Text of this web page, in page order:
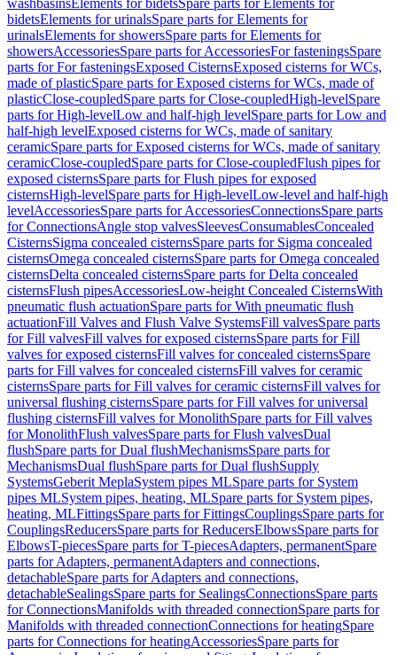
washbasinsElements for bidetsSpare parts for Elements for
bidetsElements for urinalsSpare parts for Elements for
urinalsElements for showersSpare parts for Elements for
showersAccessoriesSpare parts for AccessoriesFor fasteningsSpare
parts for For fasteningsExposed CisternsExposed cisterns for WCs,
made of plasticSpare parts for Exposed cisterns for WCs, made of
plasticClose-coupledSpare parts for Close-coupledHigh-levelSpare
parts for High-levelLow and half-high levelSpare parts for Low and
half-high levelExposed cisterns for WCs, made of sanitary
ceramicSpare parts for Exposed cisterns for WCs, made of sanitary
ceramicClose-coupledSpare parts for Close-coupledFlush pipes for
exposed cisternsSpare parts for Flush pipes for exposed
cisternsHigh-levelSpare parts for High-levelLow-level and half-high
levelAccessoriesSpare parts for AccessoriesConnectionsSpare parts
for ConnectionsAngle stop valvesSleevesConsumablesConcealed
CisternsSigma concealed cisternsSpare parts for Sigma concealed
cisternsOmega concealed cisternsSpare parts for Omega concealed
cisternsDelta concealed cisternsSpare parts for Delta concealed
cisternsFlush pipesAccessoriesLow-height Concealed CisternsWith
pneumatic flush actuationSpare parts for With pneumatic flush
actuationFill Valves and Flush Valve SystemsFill valvesSpare parts
for Fill valvesFill valves for exposed cisternsSpare parts for Fill
valves for exposed cisternsFill valves for concealed cisternsSpare
parts for Fill valves for concealed cisternsFill valves for ceramic
cisternsSpare parts for Fill valves for ceramic cisternsFill valves for
universal flushing cisternsSpare parts for Fill valves for universal
flushing cisternsFill valves for MonolithSpare parts for Fill valves
for MonolithFlush valvesSpare parts for Flush valvesDual
flushSpare parts for Dual flushMechanismsSpare parts for
MechanismsDual flushSpare parts for Dual flushSupply
SystemsGeberit MeplaSystem pipes MLSpare parts for System
pipes MLSystem pipes, heating, MLSpare parts for System pipes,
heating, MLFittingsSpare parts for FittingsCouplingsSpare parts for
CouplingsReducersSpare parts for ReducersElbowsSpare parts for
ElbowsT-piecesSpare parts for T-piecesAdapters, permanentSpare
parts for Adapters, permanentAdapters and connections,
detachableSpare parts for Adapters and connections,
detachableSealingsSpare parts for SealingsConnectionsSpare parts
for ConnectionsManifolds with threaded connectionSpare parts for
Manifolds with threaded connectionConnections for heatingSpare
parts for Connections for heatingAccessoriesSpare parts for